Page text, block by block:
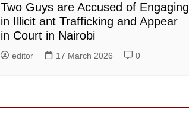
Two Guys are Accused of Engaging
in Illicit ant Trafficking and Appear
in Court in Nairobi
editor 17 March 2026 0